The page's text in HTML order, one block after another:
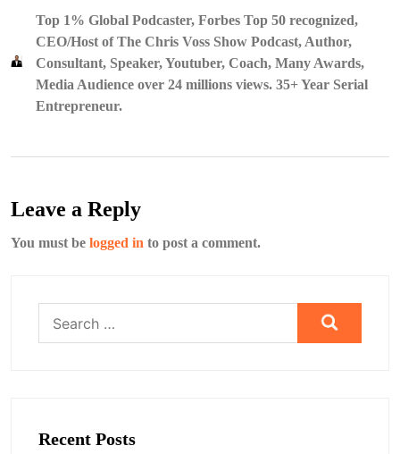
Top 1% Global Podcaster, Forbes Top 50 recognized,
CEO/Host of The Chris Voss Show Podcast, Author,
Consultant, Speaker, Youtuber, Coach, Many Awards,
Media Audience over 24 millions views. 35+ Year Serial
Entrepreneur.
Leave a Reply
You must be logged in to post a comment.
for:
Recent Posts